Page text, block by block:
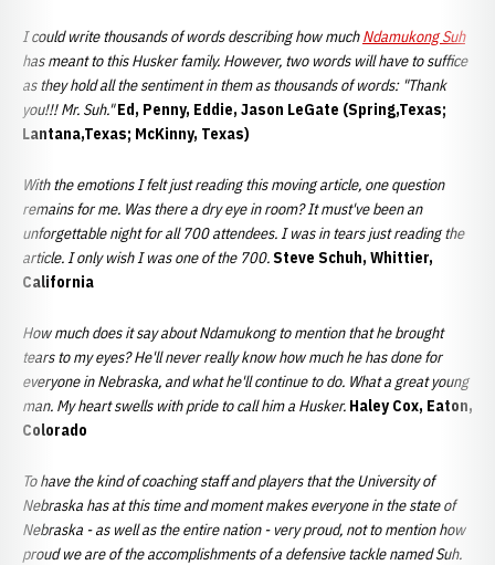
I could write thousands of words describing how muchNdamukong Suh
has meant to this Husker family. However, two words will have to suffice
as they hold all the sentiment in them as thousands of words: "Thank
you!!! Mr. Suh."Ed, Penny, Eddie, Jason LeGate (Spring,Texas;
Lantana,Texas; McKinny, Texas)
With the emotions I felt just reading this moving article, one question
remains for me. Was there a dry eye in room? It must've been an
unforgettable night for all 700 attendees. I was in tears just reading the
article. I only wish I was one of the 700.Steve Schuh, Whittier,
California
How much does it say about Ndamukong to mention that he brought
tears to my eyes? He'll never really know how much he has done for
everyone in Nebraska, and what he'll continue to do. What a great young
man. My heart swells with pride to call him a Husker. Haley Cox, Eaton,
Colorado
To have the kind of coaching staff and players that the University of
Nebraska has at this time and moment makes everyone in the state of
Nebraska - as well as the entire nation - very proud, not to mention how
proud we are of the accomplishments of a defensive tackle named Suh.